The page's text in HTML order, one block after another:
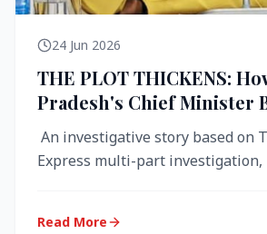
24 Jun 2026
THE PLOT THICKENS:
Pradesh's Chief Minister
Empire While Building
An investigative story based on
Express multi-part investigation,
Read More